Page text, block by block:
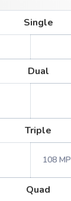
Single
Dual
Triple
108 MP
Quad